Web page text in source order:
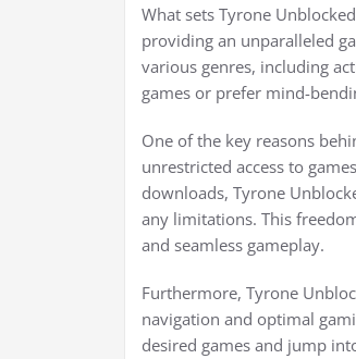
What sets Tyrone
providing an unparalleled
various genres, including
games or prefer mind-
One of the key reasons
unrestricted access to
downloads, Tyrone
any limitations. This
and seamless gameplay.
Furthermore, Tyrone
navigation and optimal
desired games and jump